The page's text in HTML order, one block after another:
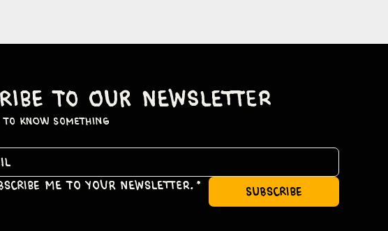
to our newsletter
know something
me to your newsletter. * subscribe